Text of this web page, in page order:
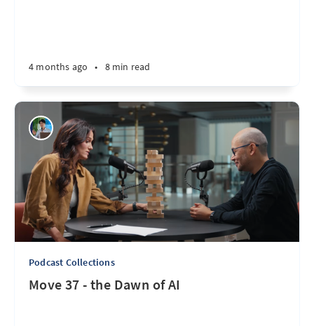
4 months ago • 8 min read
Podcast Collections
Move 37 - the Dawn of AI